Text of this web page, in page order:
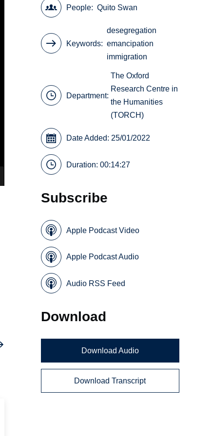
People Quito Swan
Keywords
desegregation
emancipation
immigration
Department:
The Oxford
Research Centre in
the Humanities
(TORCH)
Date Added: 25/01/2022
Duration: 00:14:27
Subscribe
Apple Podcast Video
Apple Podcast Audio
Audio RSS Feed
Download
Download Audio
Download Transcript